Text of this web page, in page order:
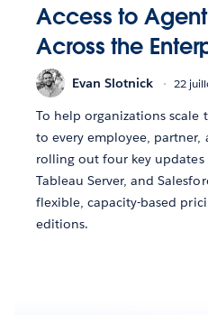
Access to
Across the
Evan Slotnick 22
To help organizations scale
to every employee, partner,
rolling out four key updates
Tableau Server, and
flexible, capacity-based
editions.